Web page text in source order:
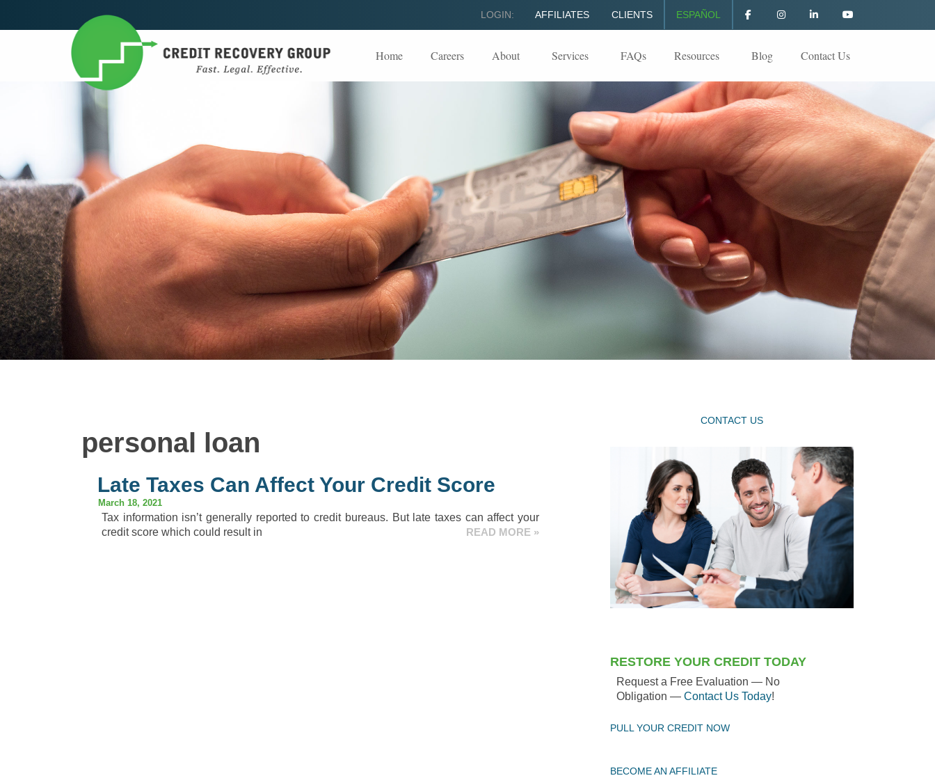
LOGIN: AFFILIATES CLIENTS ESPAÑOL
Home Careers About Services FAQs Resources Blog Contact Us
personal loan
Late Taxes Can Affect Your Credit Score
March 18, 2021
Tax information isn’t generally reported to credit bureaus. But late taxes can affect your
credit score which could result in
READ MORE »
CONTACT US
RESTORE YOUR CREDIT TODAY
Request a Free Evaluation — No
Obligation — Contact Us Today!
PULL YOUR CREDIT NOW
BECOME AN AFFILIATE